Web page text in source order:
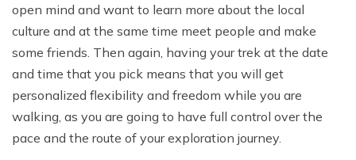
open mind and want to learn more about the local
culture and at the same time meet people and make
some friends. Then again, having your trek at the date
and time that you pick means that you will get
personalized flexibility and freedom while you are
walking, as you are going to have full control over the
pace and the route of your exploration journey.